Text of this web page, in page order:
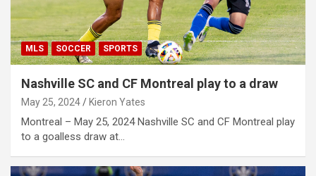
MLS SOCCER SPORTS
Nashville SC and CF Montreal play to a draw
May 25, 2024 Kieron Yates
Montreal – May 25, 2024 Nashville SC and CF Montreal play
to a goalless draw at…